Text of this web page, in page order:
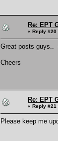
Re: EPT
« Reply #20
Great posts guys..
Cheers
Re: EPT
« Reply #21
Please keep me